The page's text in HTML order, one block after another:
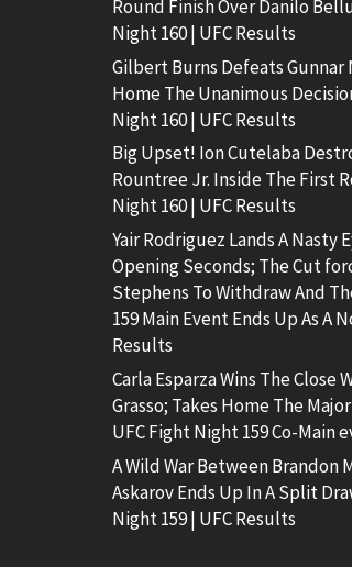
Round Finish Over Danilo
Night 160 | UFC Results
Gilbert Burns Defeats Gunnar
Home The Unanimous
Night 160 | UFC Results
Big Upset! Ion Cutelaba
Rountree Jr. Inside The First
Night 160 | UFC Results
Yair Rodriguez Lands A Nasty
Opening Seconds; The Cut
Stephens To Withdraw And
159 Main Event Ends Up As A
Results
Carla Esparza Wins The Close
Grasso; Takes Home The
UFC Fight Night 159 Co-Main
A Wild War Between Brandon
Askarov Ends Up In A Split
Night 159 | UFC Results